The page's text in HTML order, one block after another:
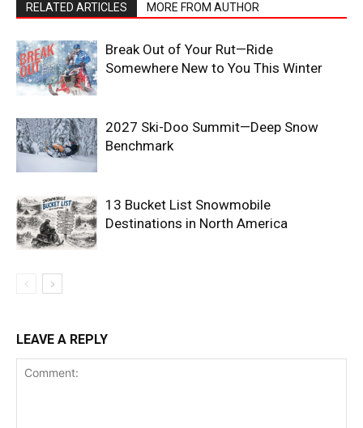
RELATED ARTICLES MORE FROM AUTHOR
Break Out of Your Rut—Ride
Somewhere New to You This Winter
2027 Ski-Doo Summit—Deep Snow
Benchmark
13 Bucket List Snowmobile
Destinations in North America
LEAVE A REPLY